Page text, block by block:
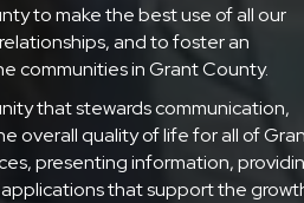
to make the best use of all our
and to foster an
communities in Grant County.
that stewards communication,
overall quality of life for all of
presenting information,
that support the